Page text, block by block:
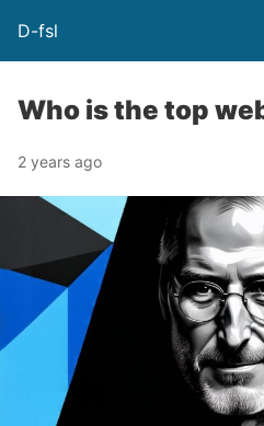
D-fsl
Who is the top
2 years ago